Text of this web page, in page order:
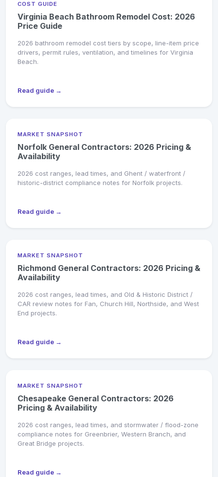
COST GUIDE
Virginia Beach Bathroom Remodel Cost: 2026
Price Guide
2026 bathroom remodel cost tiers by scope, line-item price
drivers, permit rules, ventilation, and timelines for Virginia
Beach.
Read guide →
MARKET SNAPSHOT
Norfolk General Contractors: 2026 Pricing &
Availability
2026 cost ranges, lead times, and Ghent / waterfront /
historic-district compliance notes for Norfolk projects.
Read guide →
MARKET SNAPSHOT
Richmond General Contractors: 2026 Pricing &
Availability
2026 cost ranges, lead times, and Old & Historic District /
CAR review notes for Fan, Church Hill, Northside, and West
End projects.
Read guide →
MARKET SNAPSHOT
Chesapeake General Contractors: 2026
Pricing & Availability
2026 cost ranges, lead times, and stormwater / flood-zone
compliance notes for Greenbrier, Western Branch, and
Great Bridge projects.
Read guide →